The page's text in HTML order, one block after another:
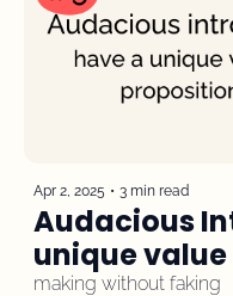
Apr 2, 2025 • 3 min read
Audacious
unique
making without faking